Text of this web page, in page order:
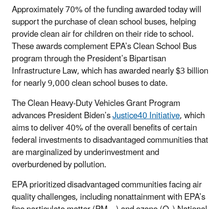
Approximately 70% of the funding awarded today will
support the purchase of clean school buses, helping
provide clean air for children on their ride to school.
These awards complement EPA’s Clean School Bus
program through the President’s Bipartisan
Infrastructure Law, which has awarded nearly $3 billion
for nearly 9,000 clean school buses to date.
The Clean Heavy-Duty Vehicles Grant Program
advances President Biden’sJustice40 Initiative, which
aims to deliver 40% of the overall benefits of certain
federal investments to disadvantaged communities that
are marginalized by underinvestment and
overburdened by pollution.
EPA prioritized disadvantaged communities facing air
quality challenges, including nonattainment with EPA’s